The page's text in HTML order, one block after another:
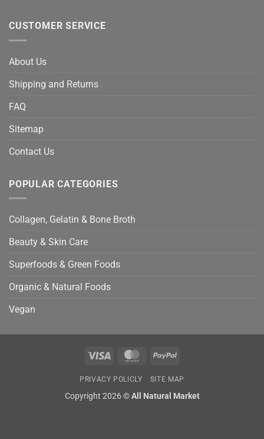
CUSTOMER SERVICE
About Us
Shipping and Returns
FAQ
Sitemap
Contact Us
POPULAR CATEGORIES
Collagen, Gelatin & Bone Broth
Beauty & Skin Care
Superfoods & Green Foods
Organic & Natural Foods
Vegan
Visa MasterCardPayPal
PRIVACY POLICLY SITE MAP
Copyright 2026 ©All Natural Market